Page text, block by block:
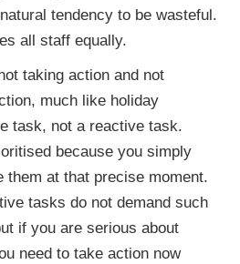
tendency to be wasteful.
all staff equally.
taking action and not
much like holiday
task, not a reactive task.
because you simply
them at that precise moment.
tasks do not demand such
if you are serious about
need to take action now